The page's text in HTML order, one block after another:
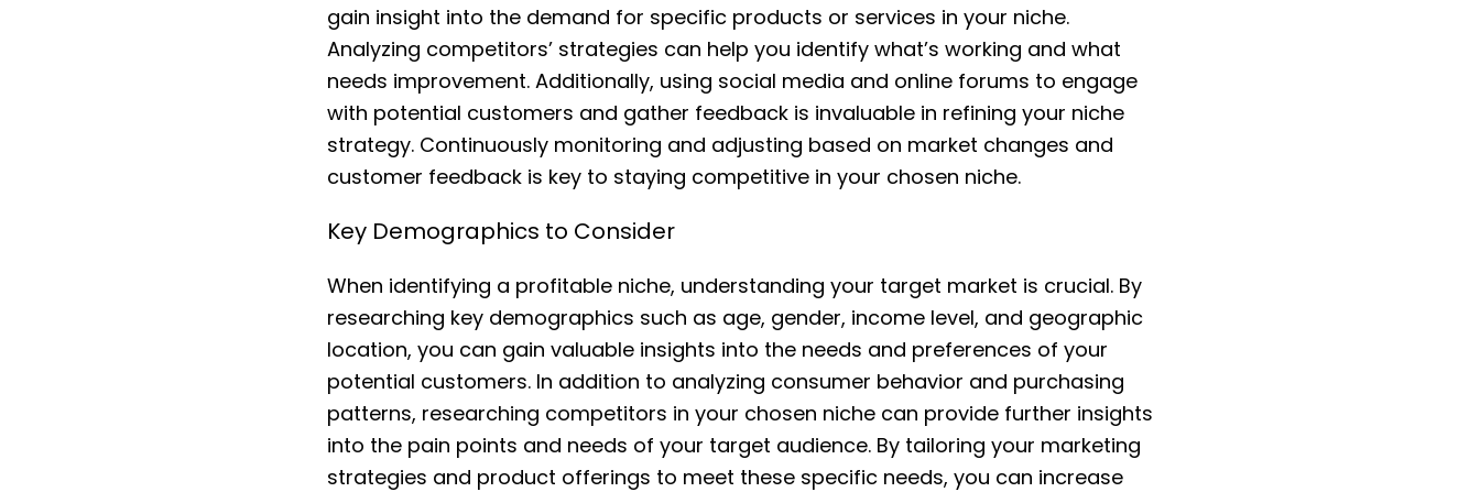
gain insight into the demand for specific products or services in your niche.
Analyzing competitors’ strategies can help you identify what’s working and what
needs improvement. Additionally, using social media and online forums to engage
with potential customers and gather feedback is invaluable in refining your niche
strategy. Continuously monitoring and adjusting based on market changes and
customer feedback is key to staying competitive in your chosen niche.
Key Demographics to Consider
When identifying a profitable niche, understanding your target market is crucial. By
researching key demographics such as age, gender, income level, and geographic
location, you can gain valuable insights into the needs and preferences of your
potential customers. In addition to analyzing consumer behavior and purchasing
patterns, researching competitors in your chosen niche can provide further insights
into the pain points and needs of your target audience. By tailoring your marketing
strategies and product offerings to meet these specific needs, you can increase